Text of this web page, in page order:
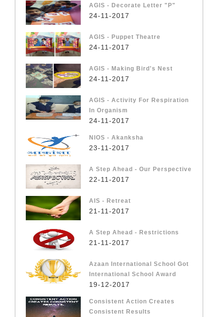
AGIS - Decorate Letter "P"
24-11-2017
AGIS - Puppet Theatre
24-11-2017
AGIS - Making Bird's Nest
24-11-2017
AGIS - Activity For Respiration
In Organism
24-11-2017
NIOS - Akanksha
23-11-2017
A Step Ahead - Our Perspective
22-11-2017
AIS - Retreat
21-11-2017
A Step Ahead - Restrictions
21-11-2017
Azaan International School Got
International School Award
19-12-2017
Consistent Action Creates
Consistent Results